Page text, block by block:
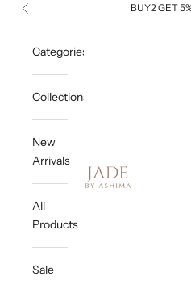
Skip to content
Previous BUY2 GET
Jade By Ashima
Categories
Collections
New
Arrivals
All
Products
Sale